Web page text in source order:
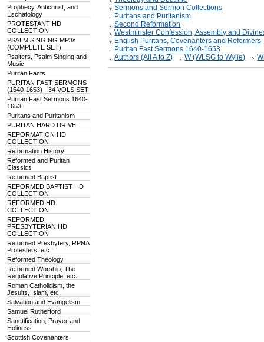
Prophecy, Antichrist, and
Eschatology
PROTESTANT HD
COLLECTION
PSALM SINGING MP3s
(COMPLETE SET)
Psalters, Psalm Singing and
Music
Puritan Facts
PURITAN FAST SERMONS
(1640-1653) - 34 VOLS SET
Puritan Fast Sermons 1640-
1653
Puritans and Puritanism
PURITAN HARD DRIVE
REFORMATION HD
COLLECTION
Reformation History
Reformed and Puritan
Classics
Reformed Baptist
REFORMED BAPTIST HD
COLLECTION
REFORMED HD
COLLECTION
REFORMED
PRESBYTERIAN HD
COLLECTION
Reformed Presbytery, RPNA
Protesters, etc.
Reformed Theology
Reformed Worship, The
Regulative Principle, etc.
Roman Catholicism, the
Jesuits, Islam, etc.
Salvation and Evangelism
Samuel Rutherford
Sanctification, Prayer and
Holiness
Scottish Covenanters
Sermons and Sermon Collections
Puritans and Puritanism
Second Reformation
Westminster Confession, Assembly and
English Puritans, Covenanters and Reformers
Puritan Fast Sermons 1640-1653
Authors (All A to Z)
W (WLSG to Wylie)